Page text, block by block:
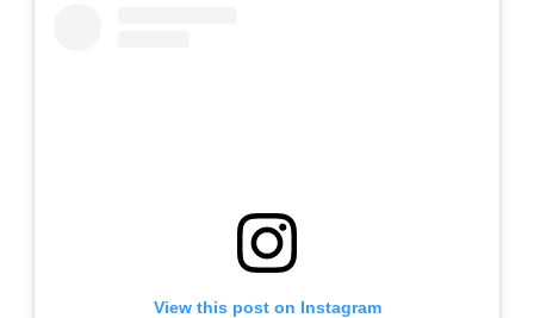
View this post on Instagram